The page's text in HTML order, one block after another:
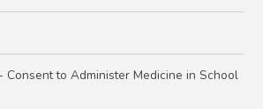
Consent to Administer Medicine in School